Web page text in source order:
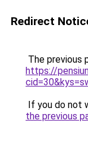
Redirect
The previous
https://
If you do not
the previous